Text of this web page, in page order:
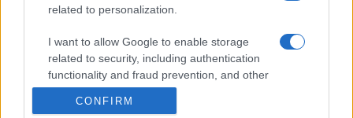
related to personalization.
I want to allow Google to enable storage
related to security, including authentication
functionality and fraud prevention, and other
user protection.
CONFIRM